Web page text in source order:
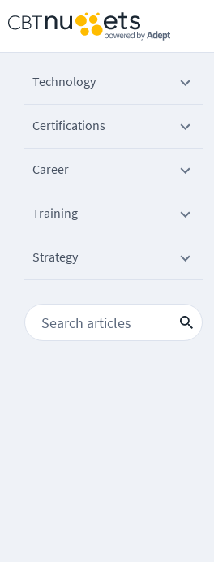
Technology
Certifications
Career
Training
Strategy